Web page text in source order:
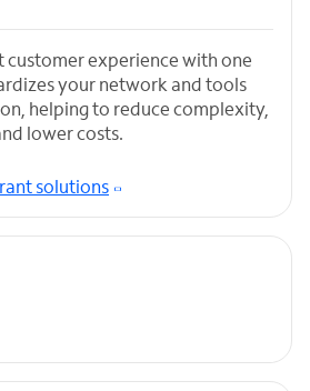
customer experience with one
your network and tools
helping to reduce complexity,
lower costs.
solutions